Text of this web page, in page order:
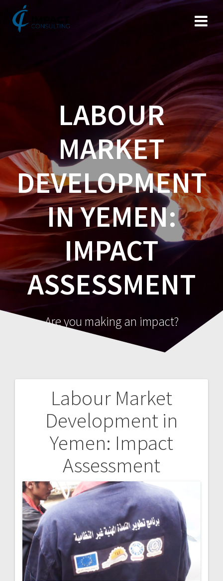
content
LABOUR
MARKET
DEVELOPMENT
IN YEMEN:
IMPACT
ASSESSMENT
Are you making an impact?
Labour Market
Development in
Yemen: Impact
Assessment
navigation